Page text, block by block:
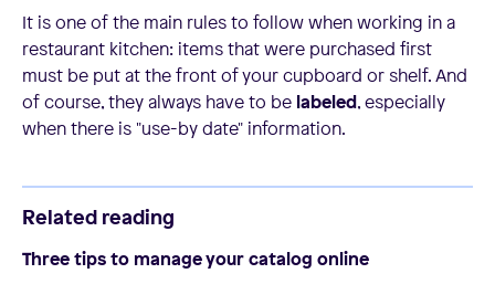
It is one of the main rules to follow when working in a
restaurant kitchen: items that were purchased first
must be put at the front of your cupboard or shelf. And
of course, they always have to be labeled, especially
when there is "use-by date" information.
Related reading
Three tips to manage your catalog online